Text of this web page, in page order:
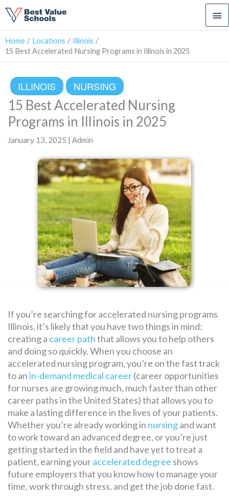
SEARCH
FOR:
Home Locations
Illinois
15 Best Accelerated Nursing Programs in Illinois in 2025
ILLINOIS NURSING
15 Best Accelerated Nursing
Programs in Illinois in 2025
January 13, 2025 | Admin
If you’re searching for accelerated nursing programs
Illinois, it’s likely that you have two things in mind:
creating a career paththat allows you to help others
and doing so quickly. When you choose an
accelerated nursing program, you’re on the fast track
to anin-demand medical career(career opportunities
for nurses are growing much, much faster than other
career paths in the United States) that allows you to
make a lasting difference in the lives of your patients.
Whether you’re already working in nursingand want
to work toward an advanced degree, or you’re just
getting started in the field and have yet to treat a
patient, earning youraccelerated degree shows
future employers that you know how to manage your
time, work through stress, and get the job done fast.